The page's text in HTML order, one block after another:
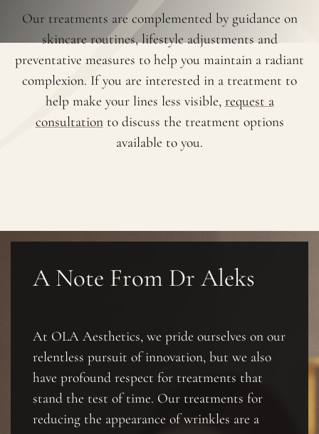
Our treatments are complemented by guidance on
skincare routines, lifestyle adjustments and
preventative measures to help you maintain a radiant
complexion. If you are interested in a treatment to
help make your lines less visible, request a
consultationto discuss the treatment options
available to you.
A Note From Dr Aleks
At OLA Aesthetics, we pride ourselves on our
relentless pursuit of innovation, but we also
have profound respect for treatments that
stand the test of time. Our treatments for
reducing the appearance of wrinkles are a